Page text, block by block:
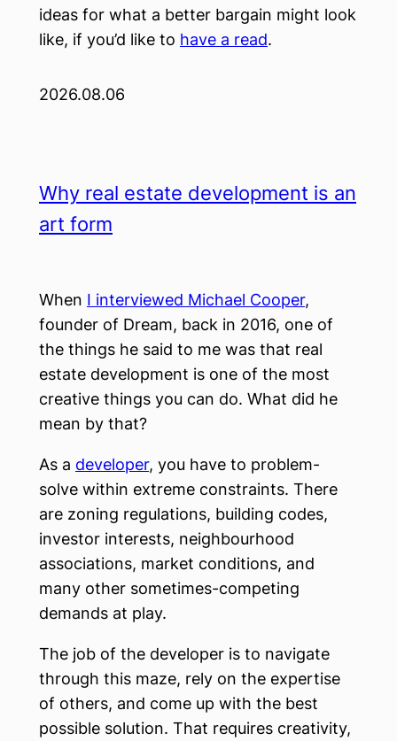
ideas for what a better bargain might look
like, if you’d like to have a read.
2026.08.06
Why real estate development is an
art form
When I interviewed Michael Cooper,
founder of Dream, back in 2016, one of
the things he said to me was that real
estate development is one of the most
creative things you can do. What did he
mean by that?
As a developer, you have to problem-
solve within extreme constraints. There
are zoning regulations, building codes,
investor interests, neighbourhood
associations, market conditions, and
many other sometimes-competing
demands at play.
The job of the developer is to navigate
through this maze, rely on the expertise
of others, and come up with the best
possible solution. That requires creativity,